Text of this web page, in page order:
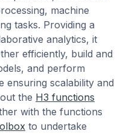
machine
tasks. Providing a
analytics, it
efficiently, build and
and perform
ensuring scalability and
the H3 functions
with the functions
to undertake